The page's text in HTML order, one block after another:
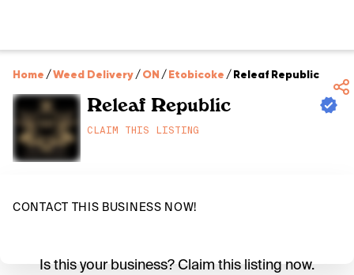
Home /Weed Delivery/ON /Etobicoke /Releaf Republic
Releaf Republic
CLAIM THIS LISTING
CONTACT THIS BUSINESS NOW!
Is this your business? Claim this listing now.